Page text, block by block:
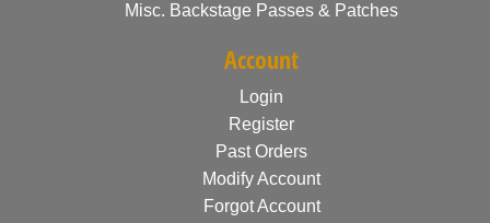
Misc. Backstage Passes & Patches
Account
Login
Register
Past Orders
Modify Account
Forgot Account